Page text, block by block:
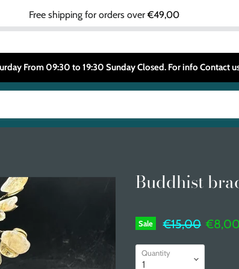
Free shipping for orders over€49,00
From 09:30 to 19:30 Sunday Closed. For info Contact
Buddhist
Sale Original price
€15,00 €8,00
Quantity